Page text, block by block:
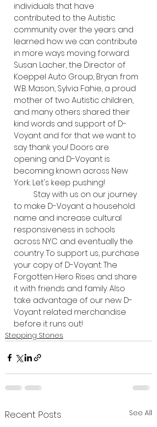
individuals that have
contributed to the Autistic
community over the years and
learned how we can contribute
in more ways moving forward.
Susan Lacher, the Director of
Koeppel Auto Group, Bryan from
W.B. Mason, Sylvia Fahie, a proud
mother of two Autistic children,
and many others shared their
kind words and support of D-
Voyant and for that we want to
say thank you! Doors are
opening and D-Voyant is
becoming known across New
York. Let's keep pushing!
to make D-Voyant a household
name and increase cultural
responsiveness in schools
across NYC and eventually the
country. To support us, purchase
your copy of D-Voyant: The
Forgotten Hero Rises and share
it with friends and family. Also
take advantage of our new D-
Voyant related merchandise
before it runs out!
Stepping Stones
Recent Posts See All